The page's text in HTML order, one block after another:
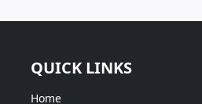
QUICK LINKS
Home